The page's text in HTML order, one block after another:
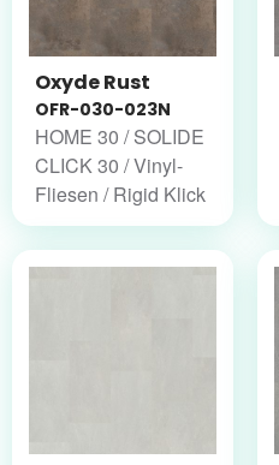
Oxyde Rust
OFR-030-023N
HOME 30 / SOLIDE
CLICK 30 / Vinyl-
Fliesen / Rigid Klick